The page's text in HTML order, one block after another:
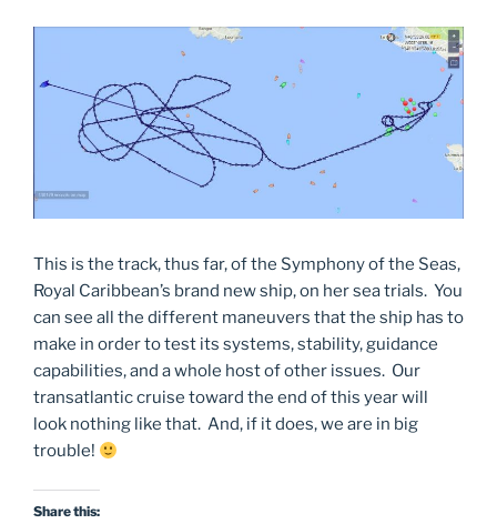
This is the track, thus far, of the Symphony of the Seas,
Royal Caribbean’s brand new ship, on her sea trials. You
can see all the different maneuvers that the ship has to
make in order to test its systems, stability, guidance
capabilities, and a whole host of other issues. Our
transatlantic cruise toward the end of this year will
look nothing like that. And, if it does, we are in big
trouble!
Share this: